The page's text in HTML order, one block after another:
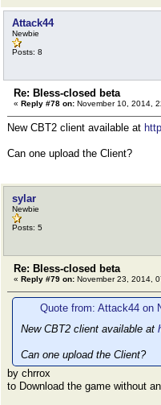
Attack44
Newbie
Posts: 8
Re: Bless-closed beta
« Reply #78 on: November 10, 2014,
New CBT2 client available at
Can one upload the Client?
sylar
Newbie
Posts: 5
Re: Bless-closed beta
« Reply #79 on: November 23, 2014,
Quote from: Attack44 on
New CBT2 client available at
Can one upload the Client?
by chrrox
to Download the game without